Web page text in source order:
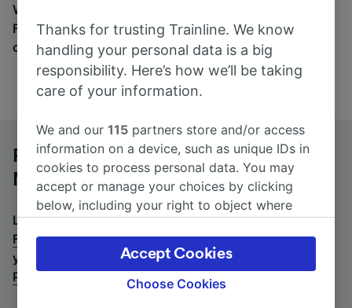
Wherever you’re going, start your journey with us.
Find tickets for routes with over 170 train and bus
companies here.
Potenza Centrale to Firenze Santa
Maria Novella by bus
Looking for a return journey by bus? Seebuses from
Firenze Santa Maria Novella to Potenza Centrale.If
you'd prefer to take the train, check out
Potenza Centrale to Firenze Santa Maria Novella.
Thanks for trusting Trainline. We know
handling your personal data is a big
responsibility. Here’s how we’ll be taking
care of your information.
We and our115 partners store and/or access
information on a device, such as unique IDs in
cookies to process personal data. You may
accept or manage your choices by clicking
below, including your right to object where
the privacy policy page. These choices will be
signaled to our partners and will not affect
browsing data. Your data will not be used for
Choose Cookies
Accept Cookies